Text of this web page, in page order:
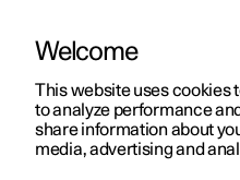
ManualVideo gallery
Welcome
This website uses cookies
to analyze performance
share information about
media, advertising and